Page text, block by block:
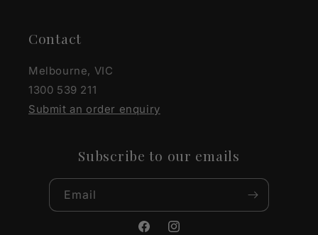
Contact
Melbourne, VIC
1300 539 211
Submit an order enquiry
Subscribe to our emails
Email